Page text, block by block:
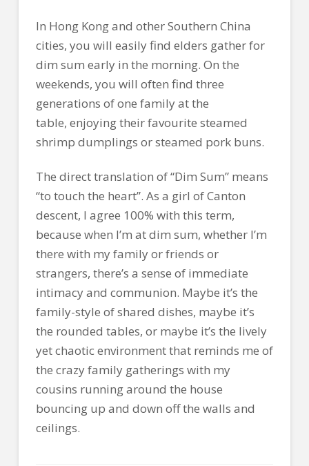
In Hong Kong and other Southern China
cities, you will easily find elders gather for
dim sum early in the morning. On the
weekends, you will often find three
generations of one family at the
table, enjoying their favourite steamed
shrimp dumplings or steamed pork buns.
The direct translation of “Dim Sum” means
“to touch the heart”. As a girl of Canton
descent, I agree 100% with this term,
because when I’m at dim sum, whether I’m
there with my family or friends or
strangers, there’s a sense of immediate
intimacy and communion. Maybe it’s the
family-style of shared dishes, maybe it’s
the rounded tables, or maybe it’s the lively
yet chaotic environment that reminds me of
the crazy family gatherings with my
cousins running around the house
bouncing up and down off the walls and
ceilings.